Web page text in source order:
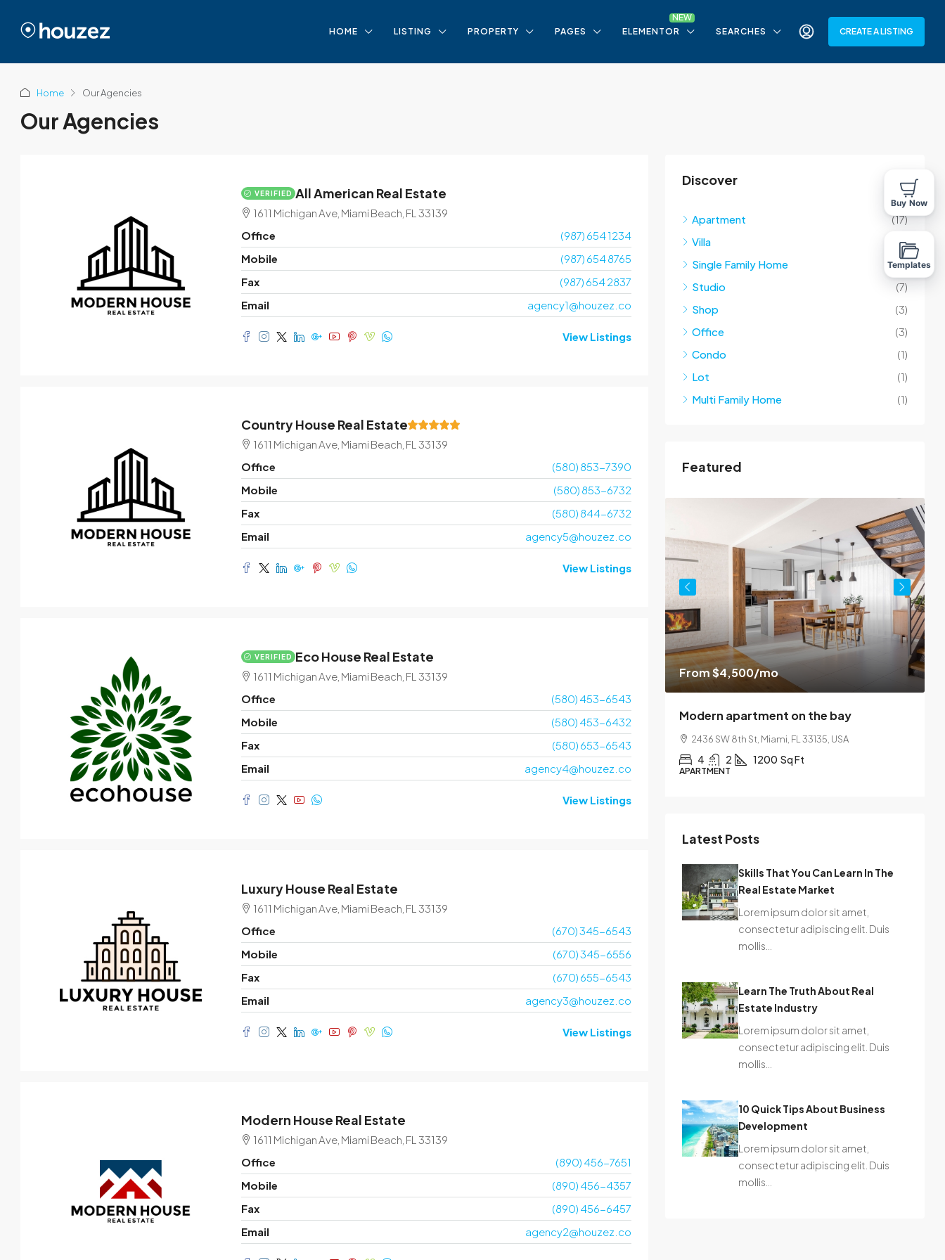
HOME LISTING PROPERTY PAGES ELEMENTOR SEARCHES CREATE A LISTING
Home Our Agencies
Our Agencies
VERIFIED All American Real Estate
1611 Michigan Ave, Miami Beach, FL 33139
Office
(987) 654 1234
Mobile
(987) 654 8765
Fax
(987) 654 2837
Email
agency1@houzez.co
View Listings
Country House Real Estate
1611 Michigan Ave, Miami Beach, FL 33139
Office
(580) 853-7390
Mobile
(580) 853-6732
Fax
(580) 844-6732
Email
agency5@houzez.co
View Listings
VERIFIED Eco House Real Estate
1611 Michigan Ave, Miami Beach, FL 33139
Office
(580) 453-6543
Mobile
(580) 453-6432
Fax
(580) 653-6543
Email
agency4@houzez.co
View Listings
Luxury House Real Estate
1611 Michigan Ave, Miami Beach, FL 33139
Office
(670) 345-6543
Mobile
(670) 345-6556
Fax
(670) 655-6543
Email
agency3@houzez.co
View Listings
Modern House Real Estate
1611 Michigan Ave, Miami Beach, FL 33139
Office
(890) 456-7651
Mobile
(890) 456-4357
Fax
(890) 456-6457
Email
agency2@houzez.co
Discover
Apartment
(17)
Villa
(10)
Single Family Home
(10)
Studio
(7)
Shop
(3)
Office
(3)
Condo
(1)
Lot
(1)
Multi Family Home
(1)
Featured
Commercial central shop
Marcy Av, Brooklyn, NY 11211, USA
1 Sq Ft
SHOP
$1,599,000
$15,000
Villa with pool
4 2 1200 Sq Ft
From$4,500/mo
Modern apartment on the bay
2436 SW 8th St, Miami, FL 33135, USA
4 2 1200 Sq Ft
APARTMENT
Latest Posts
Skills That You Can Learn In The
Real Estate Market
Lorem ipsum dolor sit amet,
consectetur adipiscing elit. Duis
mollis…
Learn The Truth About Real
Estate Industry
Lorem ipsum dolor sit amet,
consectetur adipiscing elit. Duis
mollis…
10 Quick Tips About Business
Development
Lorem ipsum dolor sit amet,
consectetur adipiscing elit. Duis
mollis…
Buy Now
Templates